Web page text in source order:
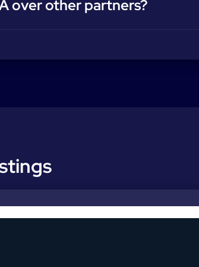
over other partners?